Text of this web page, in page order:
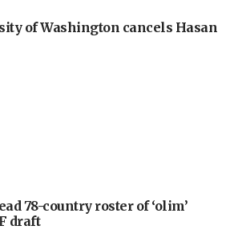
of Washington cancels Hasan
78-country roster of ‘olim’
draft